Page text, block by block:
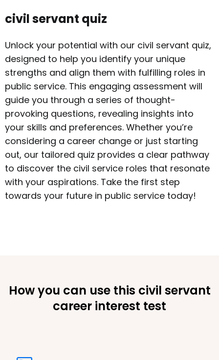
civil servant quiz
Unlock your potential with our civil servant quiz,
designed to help you identify your unique
strengths and align them with fulfilling roles in
public service. This engaging assessment will
guide you through a series of thought-
provoking questions, revealing insights into
your skills and preferences. Whether you’re
considering a career change or just starting
out, our tailored quiz provides a clear pathway
to discover the civil service roles that resonate
with your aspirations. Take the first step
towards your future in public service today!
How you can use this civil servant
career interest test